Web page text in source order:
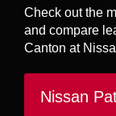
Check out the
and compare
Canton at
Nissan